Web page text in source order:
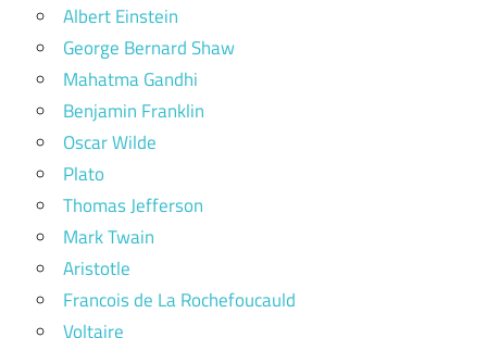
Albert Einstein
George Bernard Shaw
Mahatma Gandhi
Benjamin Franklin
Oscar Wilde
Plato
Thomas Jefferson
Mark Twain
Aristotle
Francois de La Rochefoucauld
Voltaire